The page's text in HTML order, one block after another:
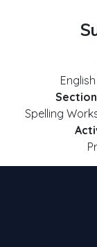
Section
Spelling